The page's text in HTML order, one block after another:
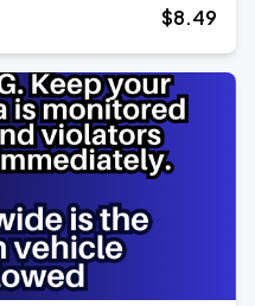
$8.49